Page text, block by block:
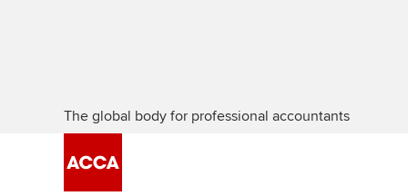
The global body for professional accountants